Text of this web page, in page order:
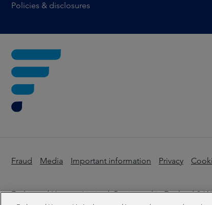
Policies & disclosures
Fraud Media Important information Privacy
Federated Hermes Limited: Registered in England &